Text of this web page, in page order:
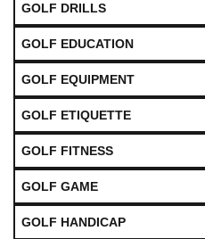
GOLF DRILLS
GOLF EDUCATION
GOLF EQUIPMENT
GOLF ETIQUETTE
GOLF FITNESS
GOLF GAME
GOLF HANDICAP